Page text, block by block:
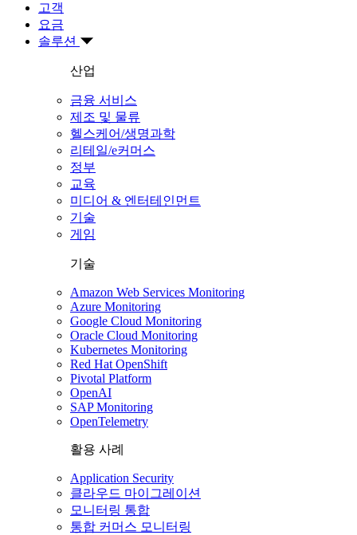
고객
요금
솔루션
산업
금융 서비스
제조 및 물류
헬스케어/생명과학
리테일/e커머스
정부
교육
미디어 & 엔터테인먼트
기술
게임
기술
Amazon Web Services Monitoring
Azure Monitoring
Google Cloud Monitoring
Oracle Cloud Monitoring
Kubernetes Monitoring
Red Hat OpenShift
Pivotal Platform
OpenAI
SAP Monitoring
OpenTelemetry
활용 사례
Application Security
클라우드 마이그레이션
모니터링 통합
통합 커머스 모니터링